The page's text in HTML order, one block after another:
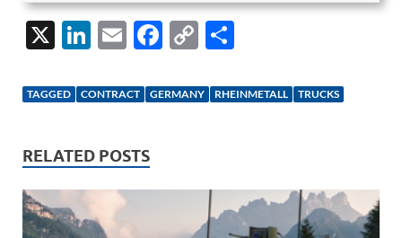
X
Li
k
dI
n
E
ail
F
e
C
p
k
ar
TAGGED CONTRACT GERMANY RHEINMETALL TRUCKS
RELATED POSTS